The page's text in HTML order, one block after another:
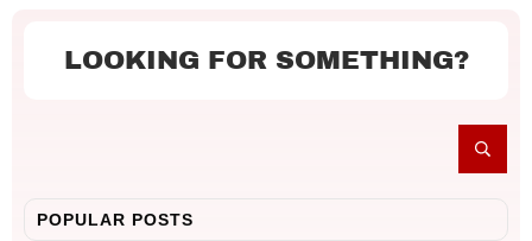
LOOKING FOR SOMETHING?
POPULAR POSTS